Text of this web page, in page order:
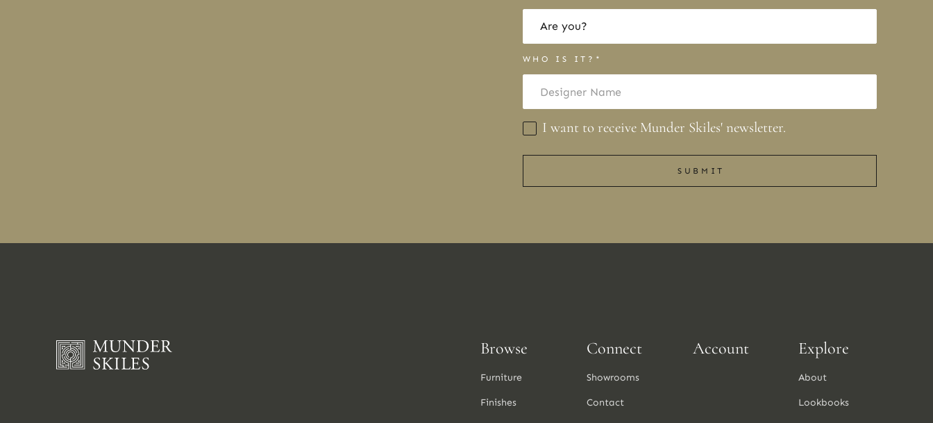
WHO IS IT?*
I want to receive Munder Skiles' newsletter.
SUBMIT
Browse
Furniture
Finishes
Connect
Showrooms
Contact
Account Explore
About
Lookbooks